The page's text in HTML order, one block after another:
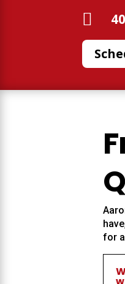

for